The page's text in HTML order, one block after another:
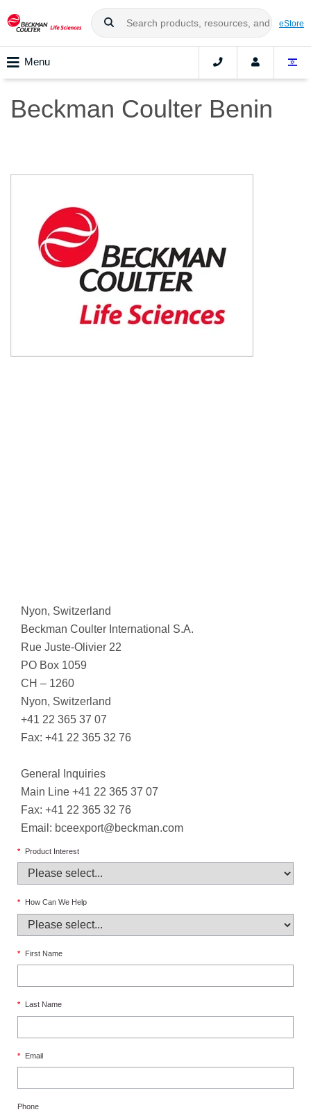
eStore
Menu
Beckman Coulter Benin
Nyon, Switzerland
Beckman Coulter International S.A.
Rue Juste-Olivier 22
PO Box 1059
CH – 1260
Nyon, Switzerland
+41 22 365 37 07
Fax: +41 22 365 32 76
General Inquiries
Main Line +41 22 365 37 07
Fax: +41 22 365 32 76
Email: bceexport@beckman.com
* Product Interest
* How Can We Help
* First Name
* Last Name
* Email
Phone